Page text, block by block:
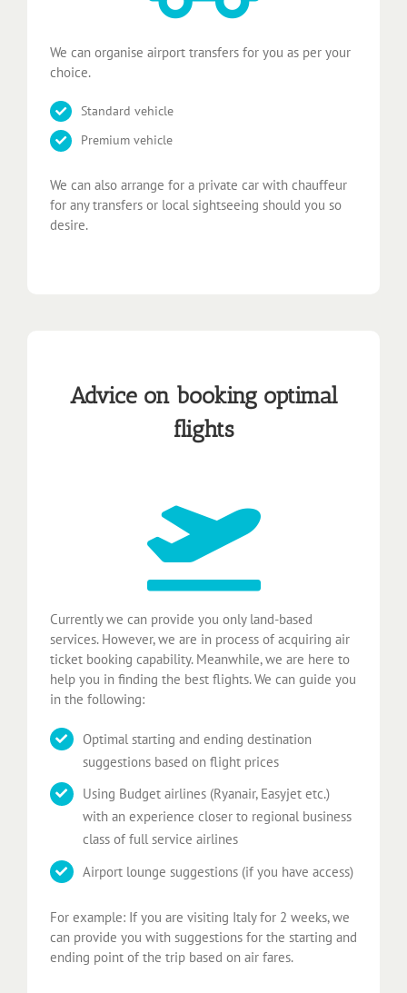
We can organise airport transfers for you as per your
choice.
Standard vehicle
Premium vehicle
We can also arrange for a private car with chauffeur
for any transfers or local sightseeing should you so
desire.
Advice on booking optimal
flights
Currently we can provide you only land-based
services. However, we are in process of acquiring air
ticket booking capability. Meanwhile, we are here to
help you in finding the best flights. We can guide you
in the following:
Optimal starting and ending destination
suggestions based on flight prices
Using Budget airlines (Ryanair, Easyjet etc.)
with an experience closer to regional business
class of full service airlines
Airport lounge suggestions (if you have access)
For example: If you are visiting Italy for 2 weeks, we
can provide you with suggestions for the starting and
ending point of the trip based on air fares.